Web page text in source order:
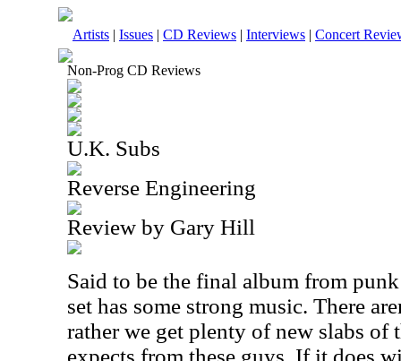
Artists | Issues | CD Reviews | Interviews | Concert
Non-Prog CD Reviews
U.K. Subs
Reverse Engineering
Review by Gary Hill
Said to be the final album from
set has some strong music. There
rather we get plenty of new slabs of
expects from these guys. If it does